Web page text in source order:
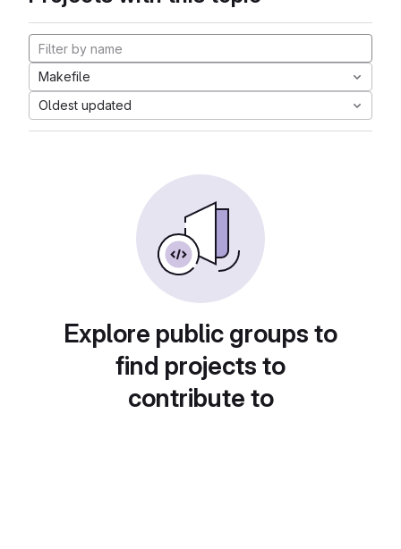
Makefile
Oldest updated
Explore public groups to
find projects to
contribute to